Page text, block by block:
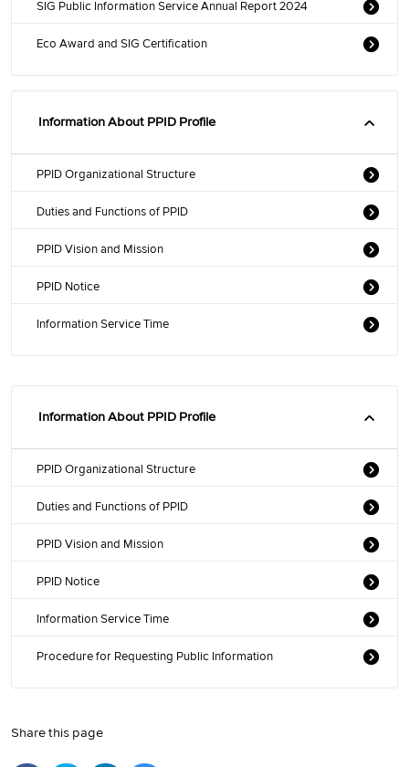
SIG Public Information Service Annual Report 2024
Eco Award and SIG Certification
Information About PPID Profile
PPID Organizational Structure
Duties and Functions of PPID
PPID Vision and Mission
PPID Notice
Information Service Time
Information About PPID Profile
PPID Organizational Structure
Duties and Functions of PPID
PPID Vision and Mission
PPID Notice
Information Service Time
Procedure for Requesting Public Information
Share this page